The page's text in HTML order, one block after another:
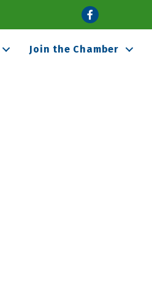
Facebook
Join the Chamber